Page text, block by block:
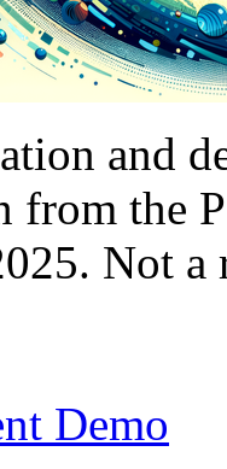
and
from the
Not a
Demo